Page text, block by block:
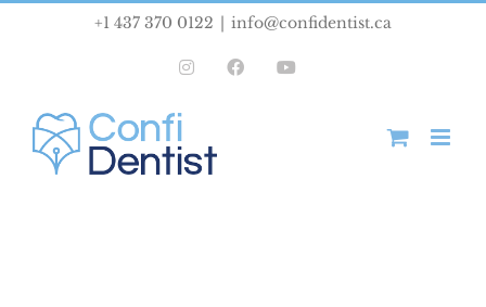
+1 437 370 0122 info@confidentist.ca
InstagramFacebook